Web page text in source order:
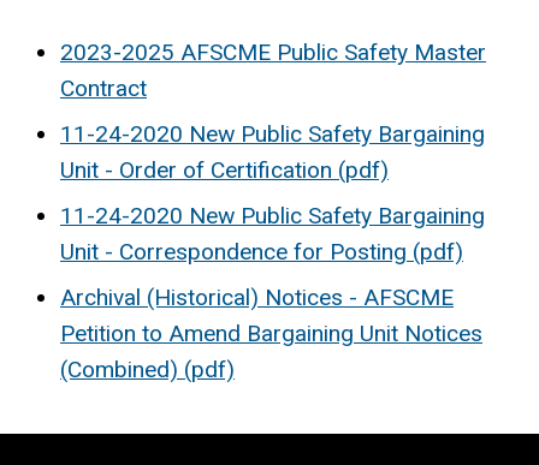
Main
navigation
2023-2025 AFSCME Public Safety Master
Contract
11-24-2020 New Public Safety Bargaining
Unit - Order of Certification (pdf)
11-24-2020 New Public Safety Bargaining
Unit - Correspondence for Posting (pdf)
Archival (Historical) Notices - AFSCME
Petition to Amend Bargaining Unit Notices
(Combined) (pdf)